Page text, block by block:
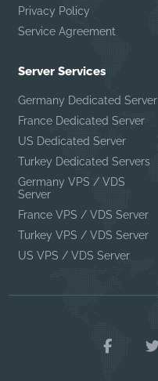
Privacy Policy
Service Agreement
Server Services
Germany Dedicated Server
France Dedicated Server
US Dedicated Server
Turkey Dedicated Servers
Germany VPS / VDS
Server
France VPS / VDS Server
Turkey VPS / VDS Server
US VPS / VDS Server